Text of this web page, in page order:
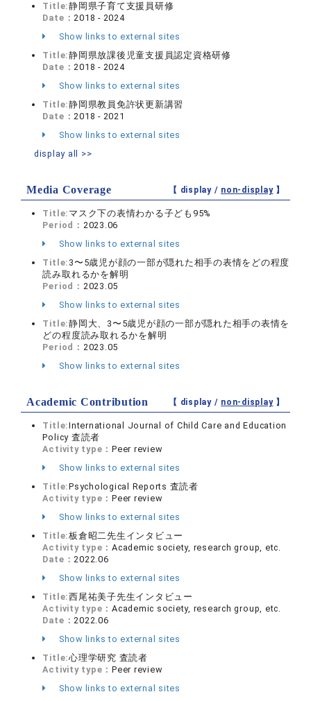
Title:静岡県子育て支援員研修
Date：2018 - 2024
Show links to external sites
Title:静岡県放課後児童支援員認定資格研修
Date：2018 - 2024
Show links to external sites
Title:静岡県教員免許状更新講習
Date：2018 - 2021
Show links to external sites
display all >>
Media Coverage 【 display / non-display】
Title: マスク下の表情わかる子ども95%
Period： 2023.06
Show links to external sites
Title: 3〜5歳児が顔の一部が隠れた相手の表情をどの程度
読み取れるかを解明
Period： 2023.05
Show links to external sites
Title:静岡大、3〜5歳児が顔の一部が隠れた相手の表情を
どの程度読み取れるかを解明
Period： 2023.05
Show links to external sites
Academic Contribution 【 display / non-display】
Title:International Journal of Child Care and Education
Policy 査読者
Activity type：Peer review
Show links to external sites
Title:Psychological Reports 査読者
Activity type：Peer review
Show links to external sites
Title:板倉昭二先生インタビュー
Activity type：Academic society, research group, etc.
Date：2022.06
Show links to external sites
Title:西尾祐美子先生インタビュー
Activity type：Academic society, research group, etc.
Date：2022.06
Show links to external sites
Title:心理学研究 査読者
Activity type：Peer review
Show links to external sites